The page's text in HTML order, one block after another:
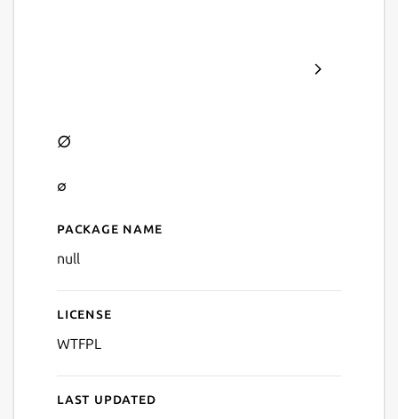
∅
∅
Details for ∅
Package name
null
License
WTFPL
Last updated